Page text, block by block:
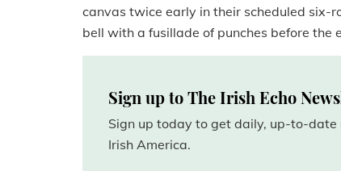
canvas twice early in their scheduled six-
bell with a fusillade of punches before the
Sign up to The Irish Echo
Sign up today to get daily, up-to-date
Irish America.